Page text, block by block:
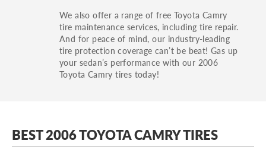
We also offer a range of free Toyota Camry
tire maintenance services, including tire repair.
And for peace of mind, our industry-leading
tire protection coverage can’t be beat! Gas up
your sedan’s performance with our 2006
Toyota Camry tires today!
BEST 2006 TOYOTA CAMRY TIRES